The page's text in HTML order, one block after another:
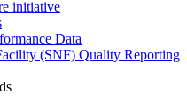
initiative
Data
(SNF) Quality Reporting